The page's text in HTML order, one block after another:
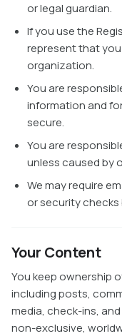
or legal guardian.
If you use the
represent that
organization.
You are
information and
secure.
You are
unless caused by
We may require
or security
Your Content
You keep ownership
including posts,
media, check-ins,
non-exclusive,